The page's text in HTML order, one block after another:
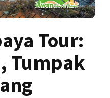
Tour:
Tumpak